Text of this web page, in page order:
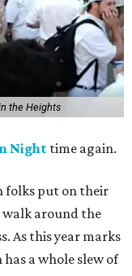
the Heights
Night time again.
folks put on their
walk around the
As this year marks
a whole slew of